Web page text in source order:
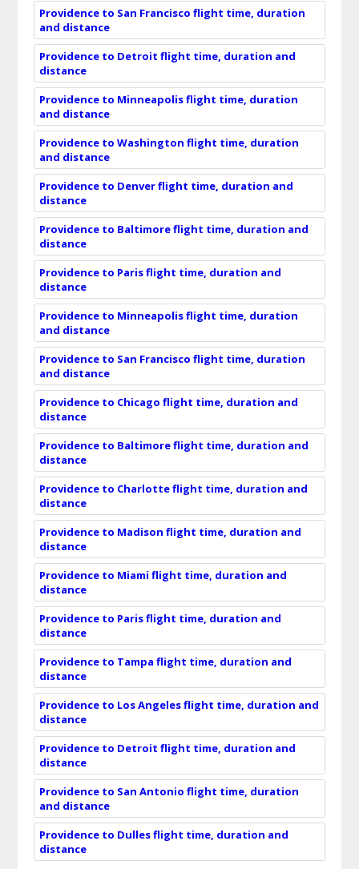
Providence to San Francisco flight time, duration
and distance
Providence to Detroit flight time, duration and
distance
Providence to Minneapolis flight time, duration
and distance
Providence to Washington flight time, duration
and distance
Providence to Denver flight time, duration and
distance
Providence to Baltimore flight time, duration and
distance
Providence to Paris flight time, duration and
distance
Providence to Minneapolis flight time, duration
and distance
Providence to San Francisco flight time, duration
and distance
Providence to Chicago flight time, duration and
distance
Providence to Baltimore flight time, duration and
distance
Providence to Charlotte flight time, duration and
distance
Providence to Madison flight time, duration and
distance
Providence to Miami flight time, duration and
distance
Providence to Paris flight time, duration and
distance
Providence to Tampa flight time, duration and
distance
Providence to Los Angeles flight time, duration and
distance
Providence to Detroit flight time, duration and
distance
Providence to San Antonio flight time, duration
and distance
Providence to Dulles flight time, duration and
distance